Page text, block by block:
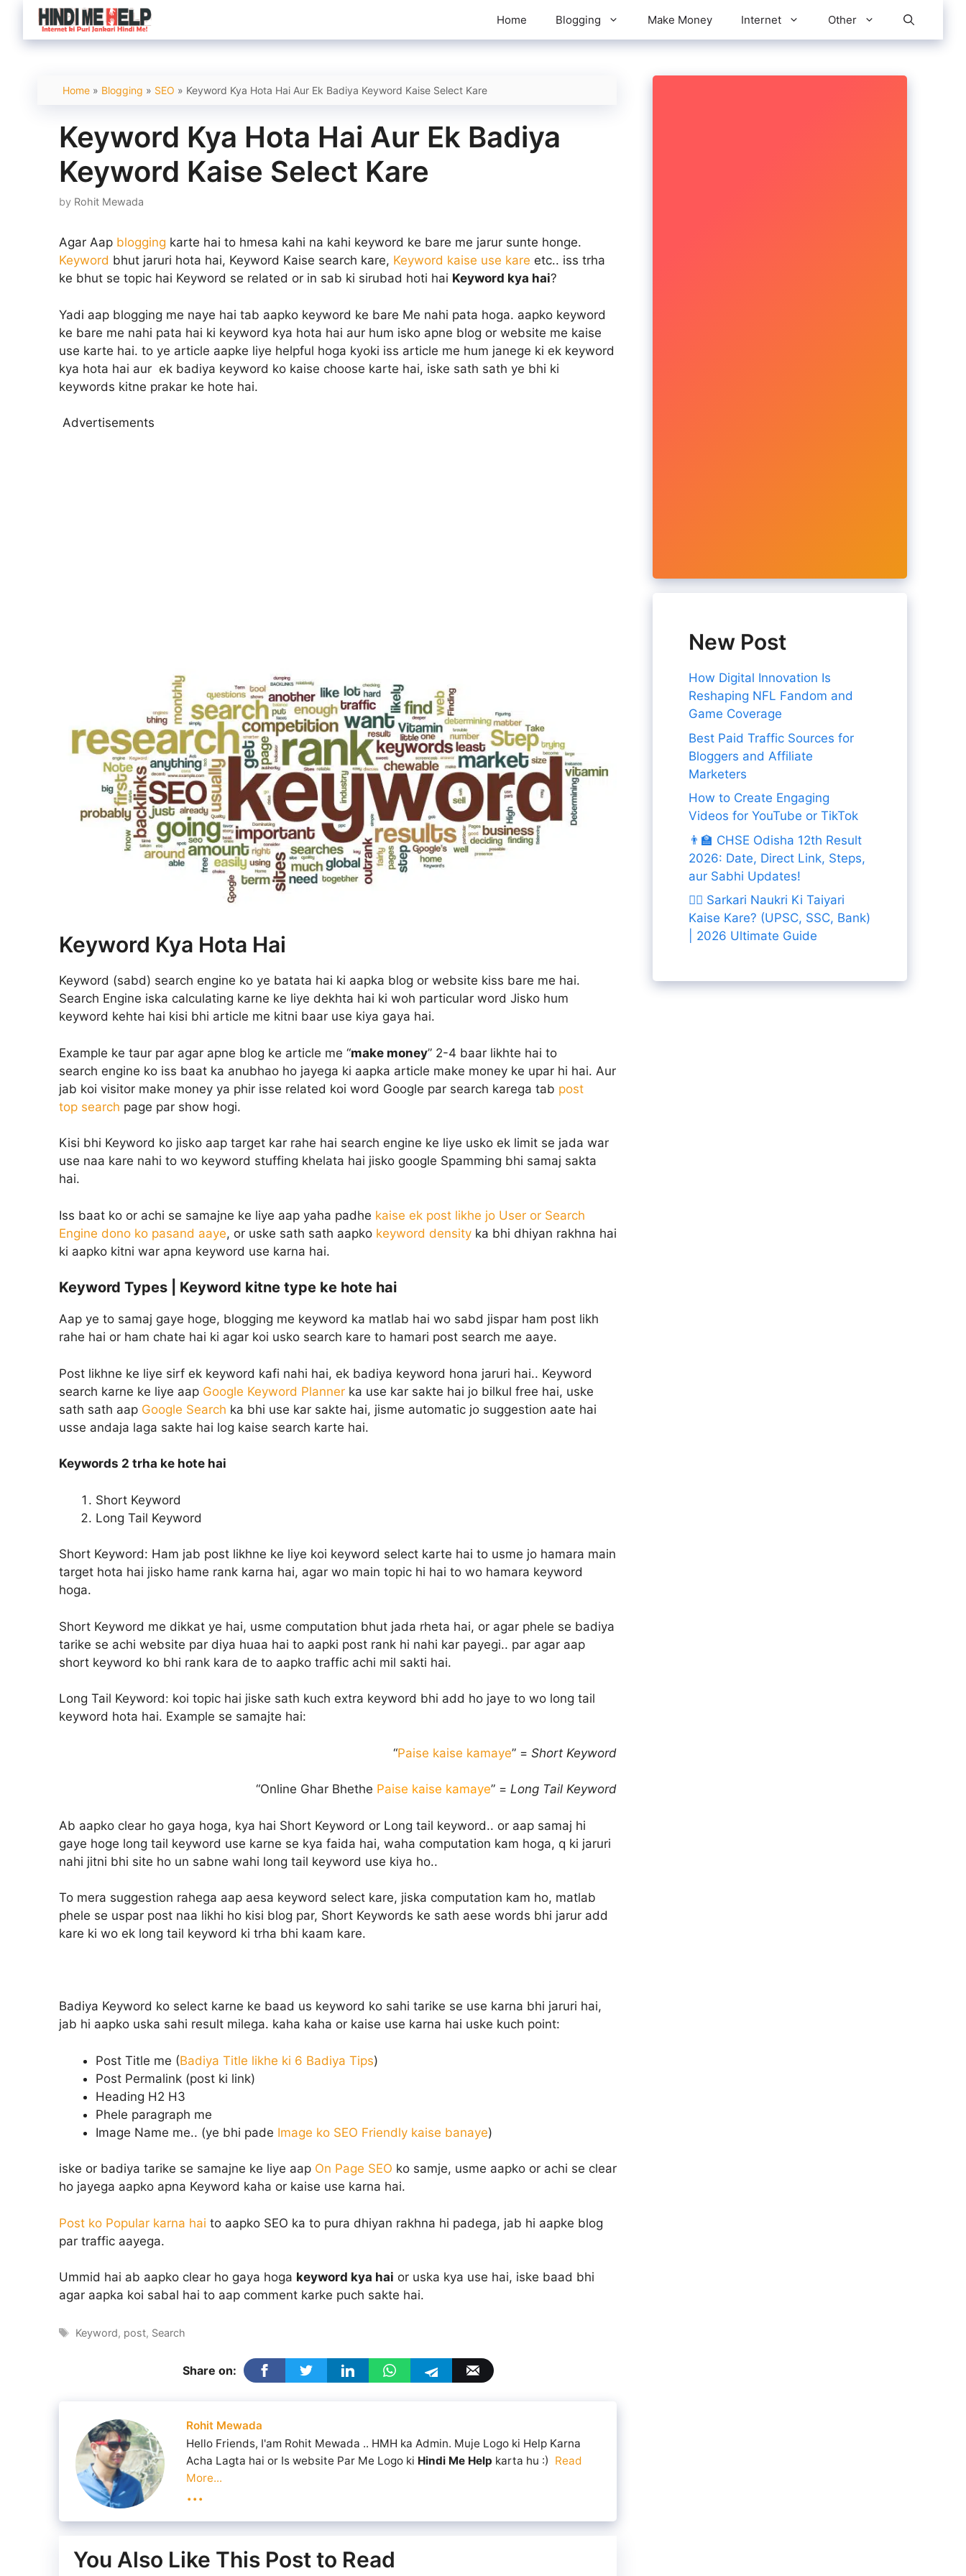
content
Home Blogging Make Money Internet Other
Home » Blogging » SEO » Keyword Kya Hota Hai Aur Ek Badiya Keyword Kaise Select Kare
Keyword Kya Hota Hai Aur Ek Badiya
Keyword Kaise Select Kare
by Rohit Mewada
Agar Aap blogging karte hai to hmesa kahi na kahi keyword ke bare me jarur sunte honge.
Keyword bhut jaruri hota hai, Keyword Kaise search kare, Keyword kaise use kare etc.. iss trha
ke bhut se topic hai Keyword se related or in sab ki sirubad hoti hai Keyword kya hai?
Yadi aap blogging me naye hai tab aapko keyword ke bare Me nahi pata hoga. aapko keyword
ke bare me nahi pata hai ki keyword kya hota hai aur hum isko apne blog or website me kaise
use karte hai. to ye article aapke liye helpful hoga kyoki iss article me hum janege ki ek keyword
kya hota hai aur ek badiya keyword ko kaise choose karte hai, iske sath sath ye bhi ki
keywords kitne prakar ke hote hai.
Advertisements
Keyword Kya Hota Hai
Keyword (sabd) search engine ko ye batata hai ki aapka blog or website kiss bare me hai.
Search Engine iska calculating karne ke liye dekhta hai ki woh particular word Jisko hum
keyword kehte hai kisi bhi article me kitni baar use kiya gaya hai.
Example ke taur par agar apne blog ke article me “make money” 2-4 baar likhte hai to
search engine ko iss baat ka anubhao ho jayega ki aapka article make money ke upar hi hai. Aur
jab koi visitor make money ya phir isse related koi word Google par search karega tab post
top search page par show hogi.
Kisi bhi Keyword ko jisko aap target kar rahe hai search engine ke liye usko ek limit se jada war
use naa kare nahi to wo keyword stuffing khelata hai jisko google Spamming bhi samaj sakta
hai.
Iss baat ko or achi se samajne ke liye aap yaha padhe kaise ek post likhe jo User or Search
Engine dono ko pasand aaye, or uske sath sath aapko keyword density ka bhi dhiyan rakhna hai
ki aapko kitni war apna keyword use karna hai.
Keyword Types | Keyword kitne type ke hote hai
Aap ye to samaj gaye hoge, blogging me keyword ka matlab hai wo sabd jispar ham post likh
rahe hai or ham chate hai ki agar koi usko search kare to hamari post search me aaye.
Post likhne ke liye sirf ek keyword kafi nahi hai, ek badiya keyword hona jaruri hai.. Keyword
search karne ke liye aap Google Keyword Planner ka use kar sakte hai jo bilkul free hai, uske
sath sath aap Google Search ka bhi use kar sakte hai, jisme automatic jo suggestion aate hai
usse andaja laga sakte hai log kaise search karte hai.
Keywords 2 trha ke hote hai
Short Keyword
Long Tail Keyword
Short Keyword: Ham jab post likhne ke liye koi keyword select karte hai to usme jo hamara main
target hota hai jisko hame rank karna hai, agar wo main topic hi hai to wo hamara keyword
hoga.
Short Keyword me dikkat ye hai, usme computation bhut jada rheta hai, or agar phele se badiya
tarike se achi website par diya huaa hai to aapki post rank hi nahi kar payegi.. par agar aap
short keyword ko bhi rank kara de to aapko traffic achi mil sakti hai.
Long Tail Keyword: koi topic hai jiske sath kuch extra keyword bhi add ho jaye to wo long tail
keyword hota hai. Example se samajte hai:
“Paise kaise kamaye” = Short Keyword
“Online Ghar Bhethe Paise kaise kamaye” = Long Tail Keyword
Ab aapko clear ho gaya hoga, kya hai Short Keyword or Long tail keyword.. or aap samaj hi
gaye hoge long tail keyword use karne se kya faida hai, waha computation kam hoga, q ki jaruri
nahi jitni bhi site ho un sabne wahi long tail keyword use kiya ho..
To mera suggestion rahega aap aesa keyword select kare, jiska computation kam ho, matlab
phele se uspar post naa likhi ho kisi blog par, Short Keywords ke sath aese words bhi jarur add
kare ki wo ek long tail keyword ki trha bhi kaam kare.
Badiya Keyword ko select karne ke baad us keyword ko sahi tarike se use karna bhi jaruri hai,
jab hi aapko uska sahi result milega. kaha kaha or kaise use karna hai uske kuch point:
Post Title me (Badiya Title likhe ki 6 Badiya Tips)
Post Permalink (post ki link)
Heading H2 H3
Phele paragraph me
Image Name me.. (ye bhi pade Image ko SEO Friendly kaise banaye)
iske or badiya tarike se samajne ke liye aap On Page SEO ko samje, usme aapko or achi se clear
ho jayega aapko apna Keyword kaha or kaise use karna hai.
Post ko Popular karna hai to aapko SEO ka to pura dhiyan rakhna hi padega, jab hi aapke blog
par traffic aayega.
Ummid hai ab aapko clear ho gaya hoga keyword kya hai or uska kya use hai, iske baad bhi
agar aapka koi sabal hai to aap comment karke puch sakte hai.
Tags
Keyword, post, Search
Share on:
Rohit Mewada
Hello Friends, I'am Rohit Mewada .. HMH ka Admin. Muje Logo ki Help Karna
Acha Lagta hai or Is website Par Me Logo ki Hindi Me Help karta hu :) Read
More...
...
You Also Like This Post to Read
New Post
How Digital Innovation Is
Reshaping NFL Fandom and
Game Coverage
Best Paid Traffic Sources for
Bloggers and Affiliate
Marketers
How to Create Engaging
Videos for YouTube or TikTok
👨‍🏫 CHSE Odisha 12th Result
2026: Date, Direct Link, Steps,
aur Sabhi Updates!
👨‍✈️ Sarkari Naukri Ki Taiyari
Kaise Kare? (UPSC, SSC, Bank)
| 2026 Ultimate Guide